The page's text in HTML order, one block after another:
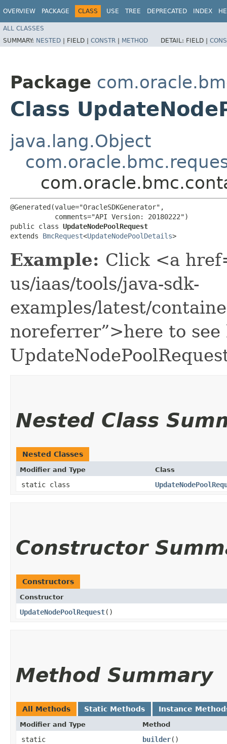
OVERVIEW PACKAGE CLASS USE TREE DEPRECATED INDEX
ALL CLASSES
SUMMARY: NESTED | FIELD | CONSTR | METHOD DETAIL: FIELD |
Package
Class
java.lang.Object
@Generated(value="OracleSDKGenerator",
           comments="API Version: 20180222")
public class UpdateNodePoolRequest
extends BmcRequest<UpdateNodePoolDetails>
Example: Click <a
us/iaas/tools/java-sdk-
examples/latest/
noreferrer”>here to see
Nested Class
Nested Classes
Modifier and Type Class
static class
Constructor
Constructors
Constructor
UpdateNodePoolRequest()
Method Summary
All Methods Static Methods Instance
Modifier and Type Method
static
builder()